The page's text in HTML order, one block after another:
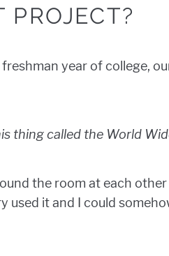
PROJECT?
year of college,
thing called the World
the room at each
it and I could